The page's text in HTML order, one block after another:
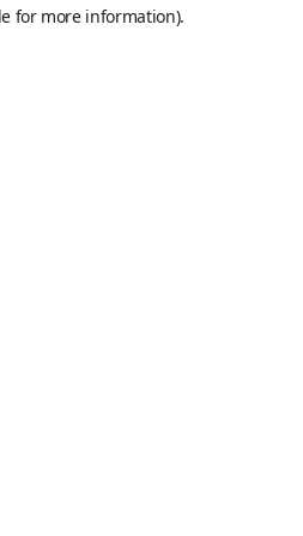
for more information).